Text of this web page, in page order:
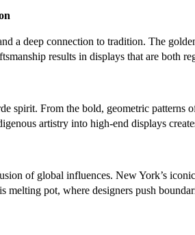
a deep connection to tradition. The
results in displays that are both
spirit. From the bold, geometric
artistry into high-end displays
of global influences. New York’s
pot, where designers push